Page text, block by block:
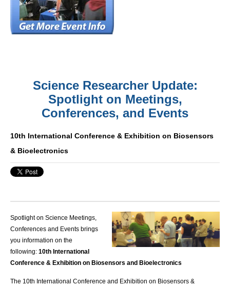
Science Researcher Update:
Spotlight on Meetings,
Conferences, and Events
10th International Conference & Exhibition on Biosensors
& Bioelectronics
Spotlight on Science Meetings,
Conferences and Events brings
you information on the
following: 10th International
Conference & Exhibition on Biosensors and Bioelectronics
The 10th International Conference and Exhibition on Biosensors &